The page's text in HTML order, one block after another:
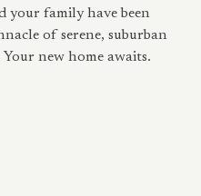
your family have been
of serene, suburban
new home awaits.